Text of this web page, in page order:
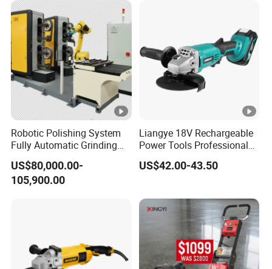
Robotic Polishing System
Fully Automatic Grinding
and Polishing Machine with
Robotic
US$80,000.00-
105,900.00
Liangye 18V Rechargeable
Power Tools Professional
Metal Cutting Tool Cordless
Angle Grinder with 4-1/2
US$42.00-43.50